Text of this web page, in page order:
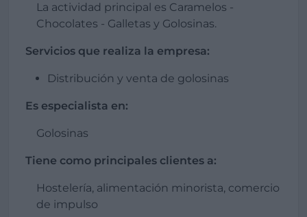
La actividad principal es Caramelos -
Chocolates - Galletas y Golosinas.
Servicios que realiza la empresa:
Distribución y venta de golosinas
Es especialista en:
Golosinas
Tiene como principales clientes a:
Hostelería, alimentación minorista, comercio
de impulso